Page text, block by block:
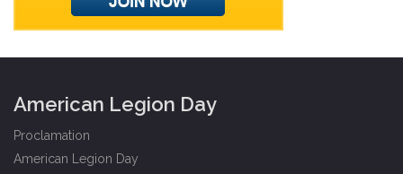
American Legion Day
Proclamation
American Legion Day